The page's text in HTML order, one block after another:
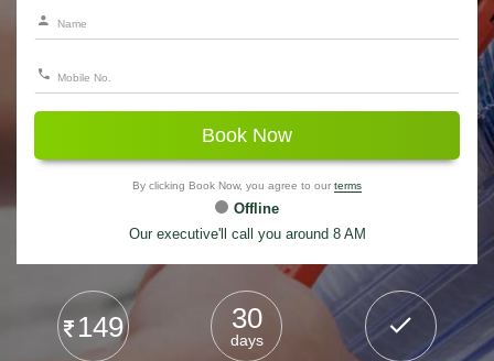
Book Now
By clicking Book Now, you agree to our terms
Offline
Our executive'll call you around 8 AM
149 30
days